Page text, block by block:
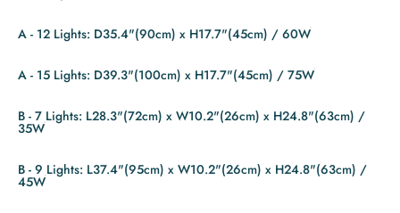
A - 12 Lights: D35.4"(90cm) x H17.7"(45cm) / 60W
A - 15 Lights: D39.3"(100cm) x H17.7"(45cm) / 75W
B - 7 Lights: L28.3"(72cm) x W10.2"(26cm) x H24.8"(63cm) /
35W
B - 9 Lights: L37.4"(95cm) x W10.2"(26cm) x H24.8"(63cm) /
45W